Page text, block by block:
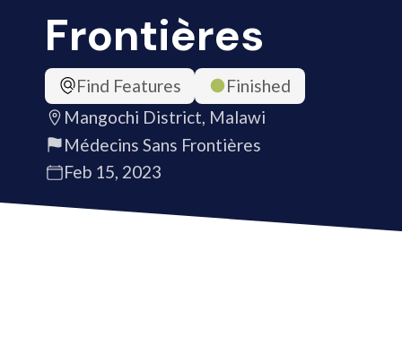
Frontières
Find Features
Finished
Mangochi District, Malawi
Médecins Sans Frontières
Feb 15, 2023